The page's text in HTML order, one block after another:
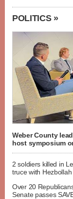
POLITICS »
Weber County
host symposium
2 soldiers killed in
truce with Hezbollah
Over 20
Senate passes